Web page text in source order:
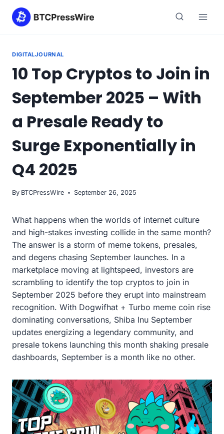
DIGITALJOURNAL
10 Top Cryptos to Join in
September 2025 – With
a Presale Ready to
Surge Exponentially in
Q4 2025
By BTCPressWire September 26, 2025
What happens when the worlds of internet culture
and high-stakes investing collide in the same month?
The answer is a storm of meme tokens, presales,
and degens chasing September launches. In a
marketplace moving at lightspeed, investors are
scrambling to identify the top cryptos to join in
September 2025 before they erupt into mainstream
recognition. With Dogwifhat + Turbo meme coin rise
dominating conversations, Shiba Inu September
updates energizing a legendary community, and
presale tokens launching this month shaking presale
dashboards, September is a month like no other.